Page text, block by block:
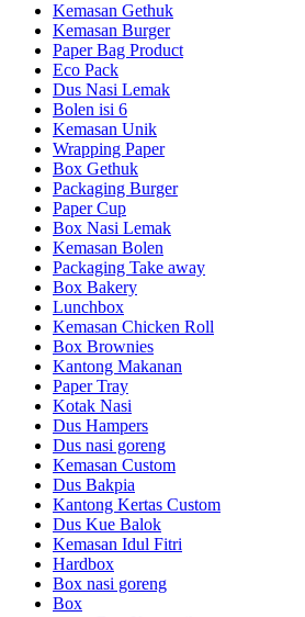
Kemasan Gethuk
Kemasan Burger
Paper Bag Product
Eco Pack
Dus Nasi Lemak
Bolen isi 6
Kemasan Unik
Wrapping Paper
Box Gethuk
Packaging Burger
Paper Cup
Box Nasi Lemak
Kemasan Bolen
Packaging Take away
Box Bakery
Lunchbox
Kemasan Chicken Roll
Box Brownies
Kantong Makanan
Paper Tray
Kotak Nasi
Dus Hampers
Dus nasi goreng
Kemasan Custom
Dus Bakpia
Kantong Kertas Custom
Dus Kue Balok
Kemasan Idul Fitri
Hardbox
Box nasi goreng
Box